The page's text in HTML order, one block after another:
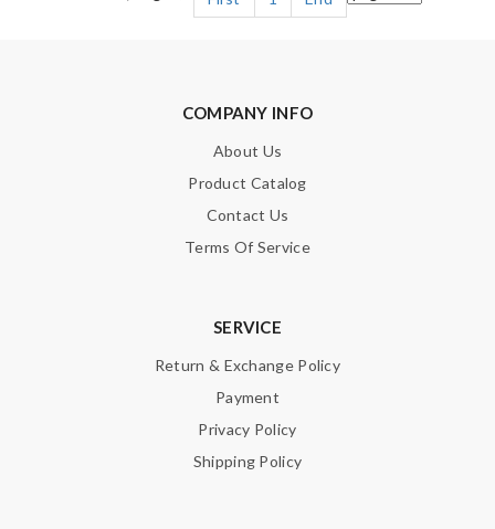
COMPANY INFO
About Us
Product Catalog
Contact Us
Terms Of Service
SERVICE
Return & Exchange Policy
Payment
Privacy Policy
Shipping Policy